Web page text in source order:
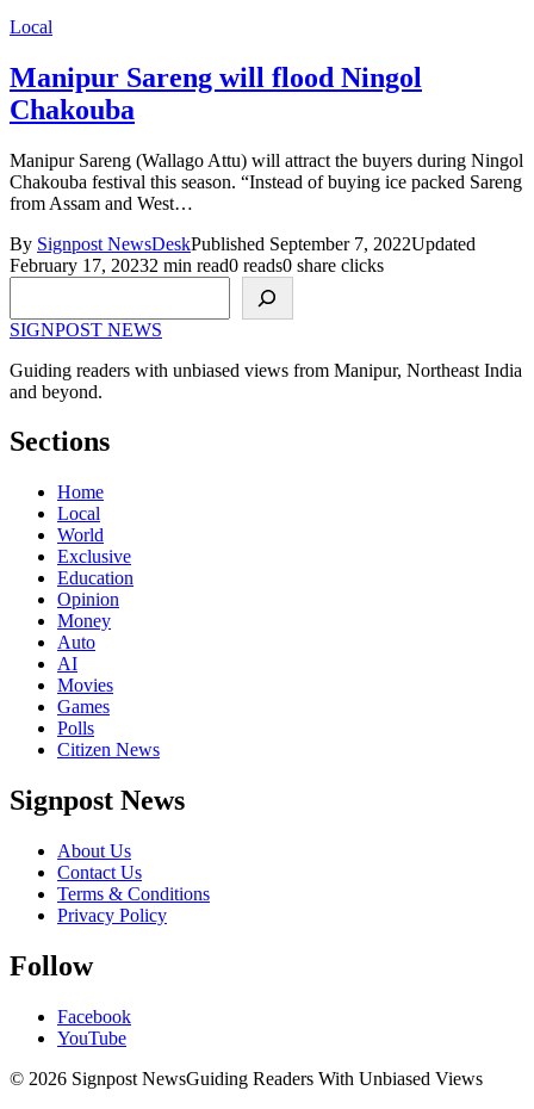
Local
Manipur Sareng will flood Ningol
Chakouba
Manipur Sareng (Wallago Attu) will attract the buyers during Ningol
Chakouba festival this season. “Instead of buying ice packed Sareng
from Assam and West…
By Signpost NewsDeskPublished September 7, 2022Updated
February 17, 20232 min read0 reads0 share clicks
SIGNPOST NEWS
Guiding readers with unbiased views from Manipur, Northeast India
and beyond.
Sections
Home
Local
World
Exclusive
Education
Opinion
Money
Auto
AI
Movies
Games
Polls
Citizen News
Signpost News
About Us
Contact Us
Terms & Conditions
Privacy Policy
Follow
Facebook
YouTube
© 2026 Signpost NewsGuiding Readers With Unbiased Views